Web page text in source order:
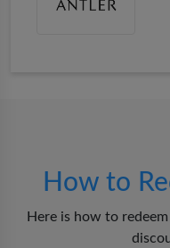
How to
Here is how to